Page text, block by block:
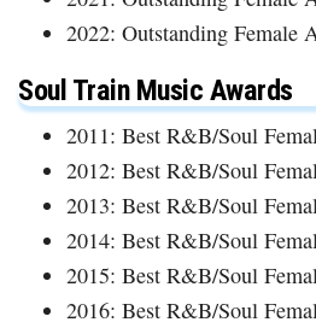
2022: Outstanding Female
Soul Train Music Awards
2011: Best R&B/Soul
2012: Best R&B/Soul
2013: Best R&B/Soul
2014: Best R&B/Soul
2015: Best R&B/Soul
2016: Best R&B/Soul